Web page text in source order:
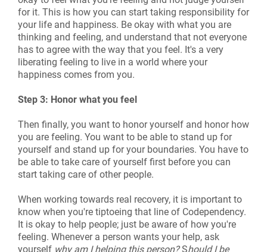
for it. This is how you can start taking responsibility for
your life and happiness. Be okay with what you are
thinking and feeling, and understand that not everyone
has to agree with the way that you feel. It's a very
liberating feeling to live in a world where your
happiness comes from you.
Step 3: Honor what you feel
Then finally, you want to honor yourself and honor how
you are feeling. You want to be able to stand up for
yourself and stand up for your boundaries. You have to
be able to take care of yourself first before you can
start taking care of other people.
When working towards real recovery, it is important to
know when you're tiptoeing that line of Codependency.
It is okay to help people; just be aware of how you're
feeling. Whenever a person wants your help, ask
yourself why am I helping this person?Should I be